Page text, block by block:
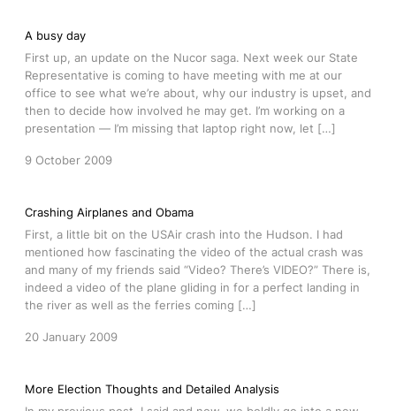
A busy day
First up, an update on the Nucor saga. Next week our State
Representative is coming to have meeting with me at our
office to see what we’re about, why our industry is upset, and
then to decide how involved he may get. I’m working on a
presentation — I’m missing that laptop right now, let […]
9 October 2009
Crashing Airplanes and Obama
First, a little bit on the USAir crash into the Hudson. I had
mentioned how fascinating the video of the actual crash was
and many of my friends said “Video? There’s VIDEO?” There is,
indeed a video of the plane gliding in for a perfect landing in
the river as well as the ferries coming […]
20 January 2009
More Election Thoughts and Detailed Analysis